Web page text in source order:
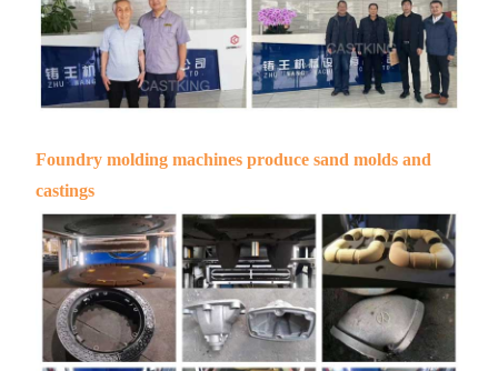
Foundry molding machines produce sand molds and
castings